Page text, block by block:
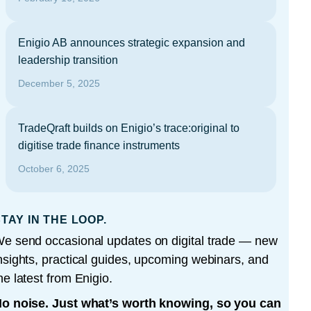
Enigio AB announces strategic expansion and
leadership transition
December 5, 2025
TradeQraft builds on Enigio’s trace:original to
digitise trade finance instruments
October 6, 2025
IN THE LOOP.
send occasional updates on digital trade — new
practical guides, upcoming webinars, and
latest from Enigio.
noise. Just what’s worth knowing, so you can